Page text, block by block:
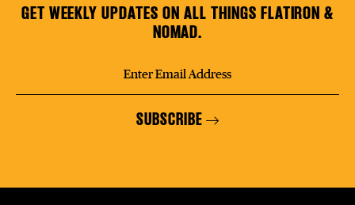
GET WEEKLY UPDATES ON ALL THINGS FLATIRON &
NOMAD.
SUBSCRIBE